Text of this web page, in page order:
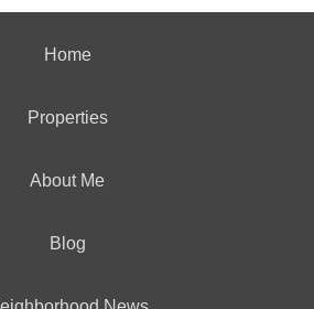
Home
Properties
About Me
Blog